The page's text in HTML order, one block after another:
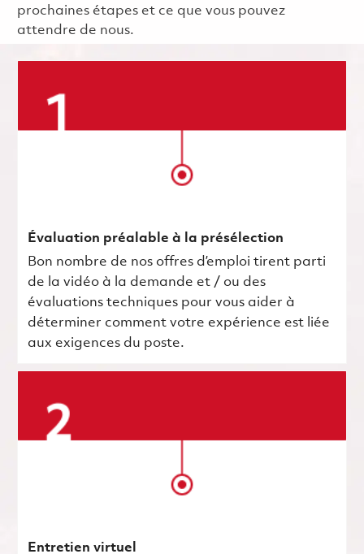
prochaines étapes et ce que vous pouvez
attendre de nous.
Évaluation préalable à la présélection
Bon nombre de nos offres d’emploi tirent parti
de la vidéo à la demande et / ou des
évaluations techniques pour vous aider à
déterminer comment votre expérience est liée
aux exigences du poste.
Entretien virtuel